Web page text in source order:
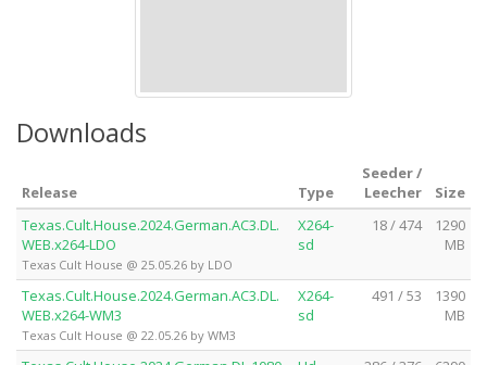
Downloads
Release Type
Seeder /
Leecher
Size
Texas.Cult.House.2024.German.AC3.DL.
WEB.x264-LDO
Texas Cult House @ 25.05.26 by LDO
X264-
sd
18 / 474
1290
MB
Texas.Cult.House.2024.German.AC3.DL.
WEB.x264-WM3
Texas Cult House @ 22.05.26 by WM3
X264-
sd
491 / 53
1390
MB